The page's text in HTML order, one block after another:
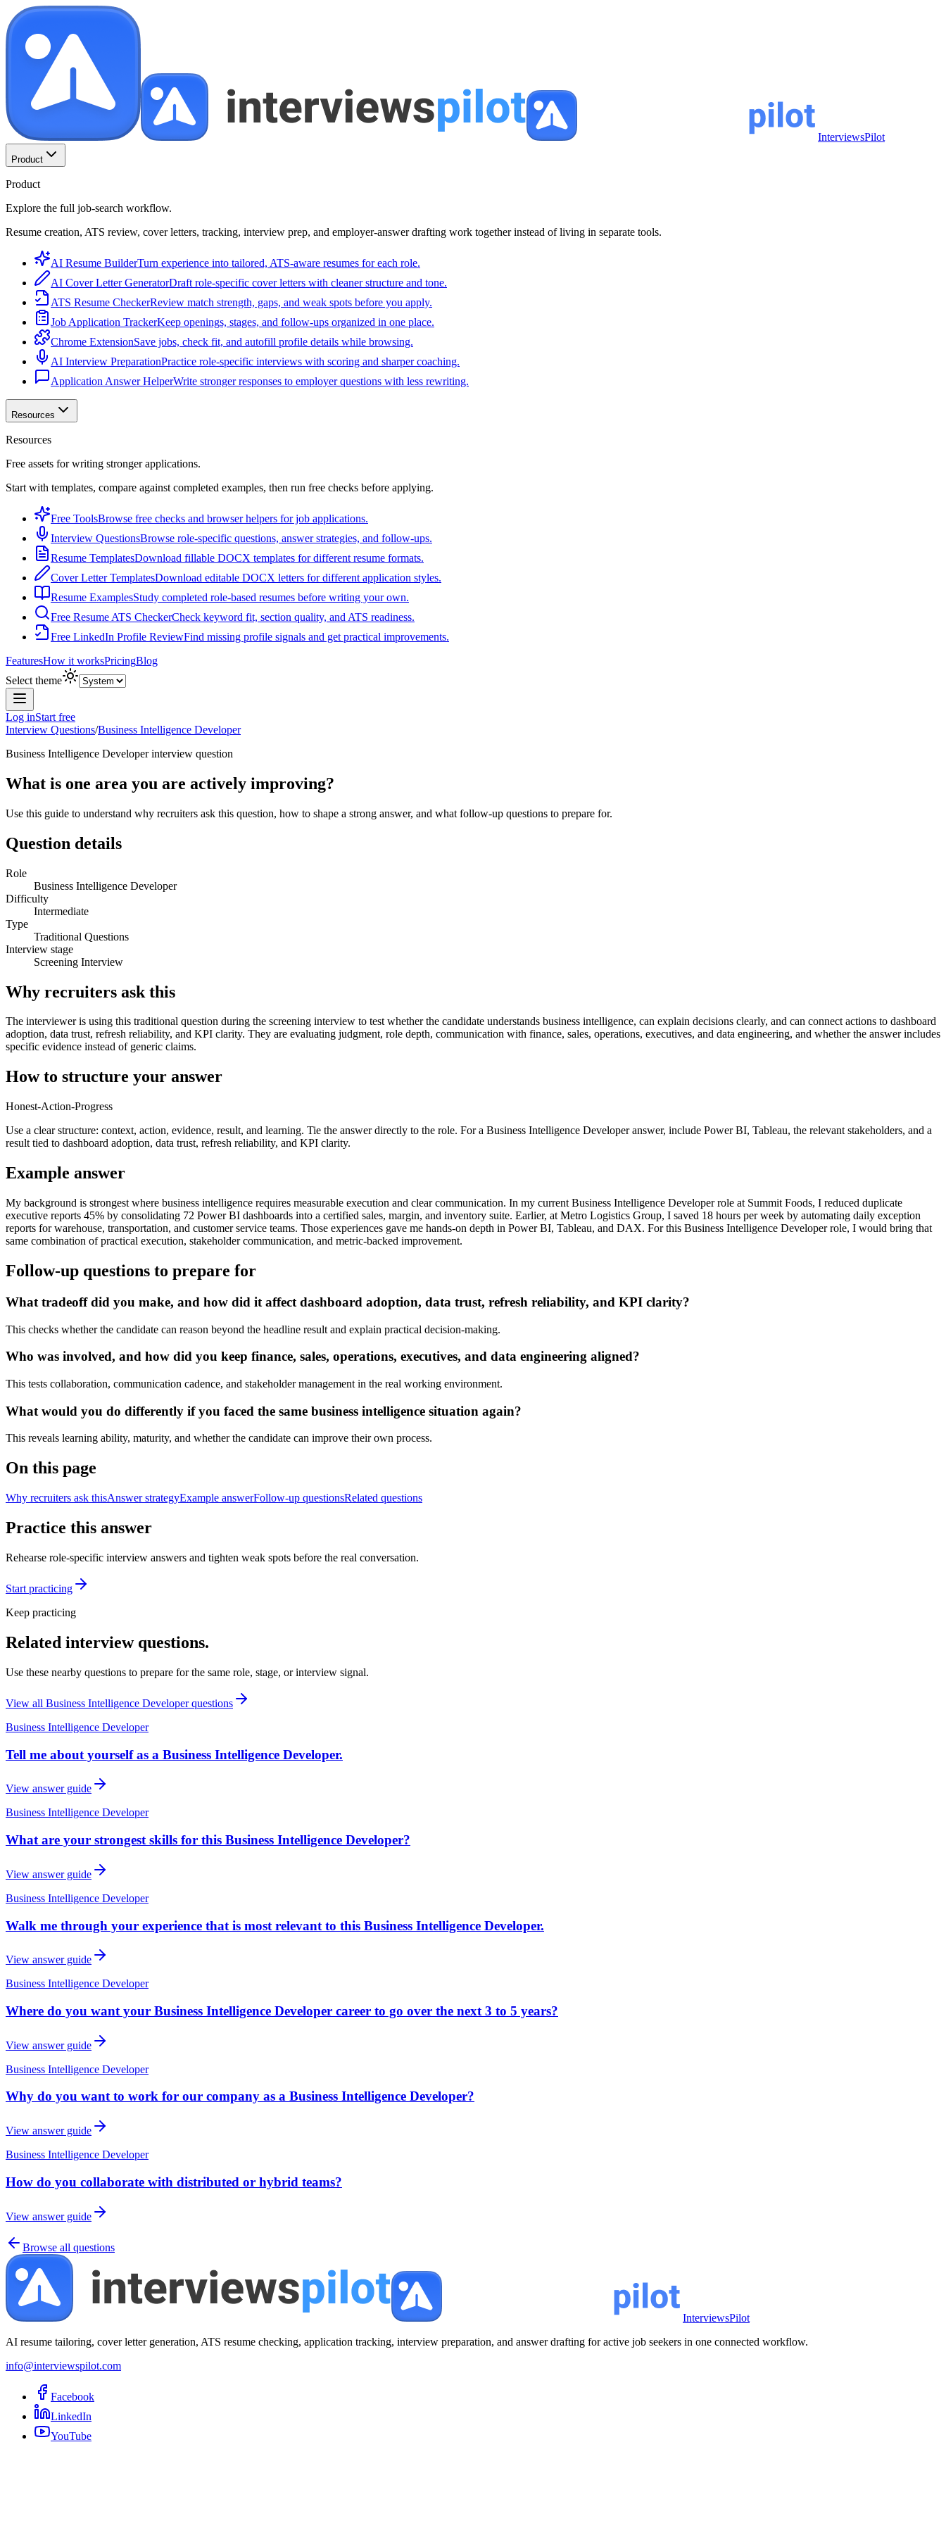
InterviewsPilot
Product
Product
Explore the full job-search workflow.
Resume creation, ATS review, cover letters, tracking, interview prep, and employer-answer drafting work together instead of living in separate tools.
AI Resume BuilderTurn experience into tailored, ATS-aware resumes for each role.
AI Cover Letter GeneratorDraft role-specific cover letters with cleaner structure and tone.
ATS Resume CheckerReview match strength, gaps, and weak spots before you apply.
Job Application TrackerKeep openings, stages, and follow-ups organized in one place.
Chrome ExtensionSave jobs, check fit, and autofill profile details while browsing.
AI Interview PreparationPractice role-specific interviews with scoring and sharper coaching.
Application Answer HelperWrite stronger responses to employer questions with less rewriting.
Resources
Resources
Free assets for writing stronger applications.
Start with templates, compare against completed examples, then run free checks before applying.
Free ToolsBrowse free checks and browser helpers for job applications.
Interview QuestionsBrowse role-specific questions, answer strategies, and follow-ups.
Resume TemplatesDownload fillable DOCX templates for different resume formats.
Cover Letter TemplatesDownload editable DOCX letters for different application styles.
Resume ExamplesStudy completed role-based resumes before writing your own.
Free Resume ATS CheckerCheck keyword fit, section quality, and ATS readiness.
Free LinkedIn Profile ReviewFind missing profile signals and get practical improvements.
FeaturesHow it worksPricingBlog
Select theme
Log inStart free
Interview Questions/Business Intelligence Developer
Business Intelligence Developerinterview question
What is one area you are actively improving?
Use this guide to understand why recruiters ask this question, how to shape a strong answer, and what follow-up questions to prepare for.
Question details
Role
Business Intelligence Developer
Difficulty
Intermediate
Type
Traditional Questions
Interview stage
Screening Interview
Why recruiters ask this
The interviewer is using this traditional question during the screening interview to test whether the candidate understands business intelligence, can explain decisions clearly, and can connect actions to dashboard
adoption, data trust, refresh reliability, and KPI clarity. They are evaluating judgment, role depth, communication with finance, sales, operations, executives, and data engineering, and whether the answer includes
specific evidence instead of generic claims.
How to structure your answer
Honest-Action-Progress
Use a clear structure: context, action, evidence, result, and learning. Tie the answer directly to the role. For a Business Intelligence Developer answer, include Power BI, Tableau, the relevant stakeholders, and a
result tied to dashboard adoption, data trust, refresh reliability, and KPI clarity.
Example answer
My background is strongest where business intelligence requires measurable execution and clear communication. In my current Business Intelligence Developer role at Summit Foods, I reduced duplicate
executive reports 45% by consolidating 72 Power BI dashboards into a certified sales, margin, and inventory suite. Earlier, at Metro Logistics Group, I saved 18 hours per week by automating daily exception
reports for warehouse, transportation, and customer service teams. Those experiences gave me hands-on depth in Power BI, Tableau, and DAX. For this Business Intelligence Developer role, I would bring that
same combination of practical execution, stakeholder communication, and metric-backed improvement.
Follow-up questions to prepare for
What tradeoff did you make, and how did it affect dashboard adoption, data trust, refresh reliability, and KPI clarity?
This checks whether the candidate can reason beyond the headline result and explain practical decision-making.
Who was involved, and how did you keep finance, sales, operations, executives, and data engineering aligned?
This tests collaboration, communication cadence, and stakeholder management in the real working environment.
What would you do differently if you faced the same business intelligence situation again?
This reveals learning ability, maturity, and whether the candidate can improve their own process.
On this page
Why recruiters ask thisAnswer strategyExample answerFollow-up questionsRelated questions
Practice this answer
Rehearse role-specific interview answers and tighten weak spots before the real conversation.
Start practicing
Keep practicing
Related interview questions.
Use these nearby questions to prepare for the same role, stage, or interview signal.
View all Business Intelligence Developerquestions
Business Intelligence Developer
Tell me about yourself as a Business Intelligence Developer.
View answer guide
Business Intelligence Developer
What are your strongest skills for this Business Intelligence Developer?
View answer guide
Business Intelligence Developer
Walk me through your experience that is most relevant to this Business Intelligence Developer.
View answer guide
Business Intelligence Developer
Where do you want your Business Intelligence Developer career to go over the next 3 to 5 years?
View answer guide
Business Intelligence Developer
Why do you want to work for our company as a Business Intelligence Developer?
View answer guide
Business Intelligence Developer
How do you collaborate with distributed or hybrid teams?
View answer guide
Browse all questions
InterviewsPilot
AI resume tailoring, cover letter generation, ATS resume checking, application tracking, interview preparation, and answer drafting for active job seekers in one connected workflow.
info@interviewspilot.com
Facebook
LinkedIn
YouTube